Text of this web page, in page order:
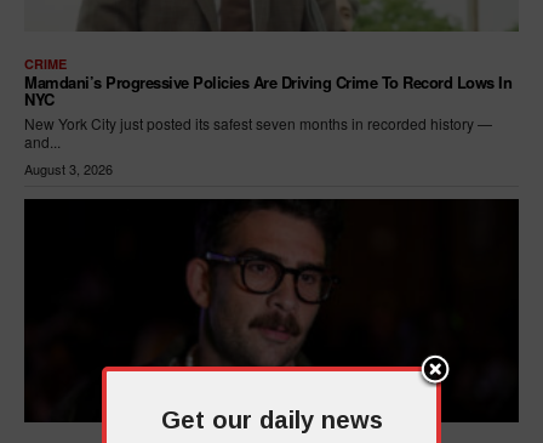
CRIME
Mamdani’s Progressive Policies Are Driving Crime To Record Lows In
NYC
New York City just posted its safest seven months in recorded history —
and...
August 3, 2026
Get our daily news